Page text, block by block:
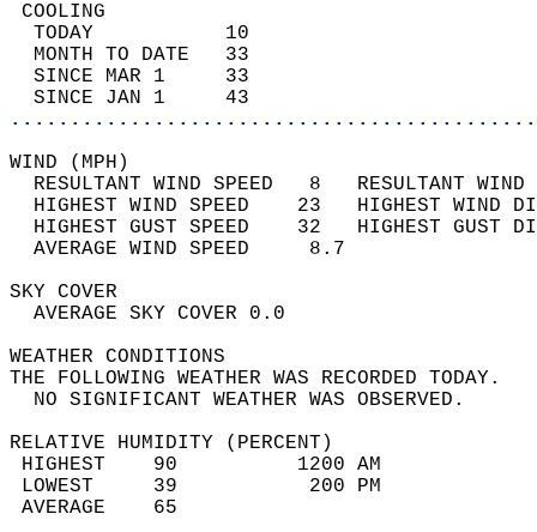
TODAY           10
MONTH TO DATE   33
SINCE MAR 1     33
SINCE JAN 1     43
WIND
RESULTANT WIND SPEED   8
HIGHEST WIND SPEED    23   HIGHEST
HIGHEST GUST SPEED    32   HIGHEST
AVERAGE WIND
SKY
AVERAGE SKY
WEATHER
THE FOLLOWING WEATHER
NO SIGNIFICANT
RELATIVE HUMIDITY (PERCENT)
HIGHEST    90
LOWEST     39